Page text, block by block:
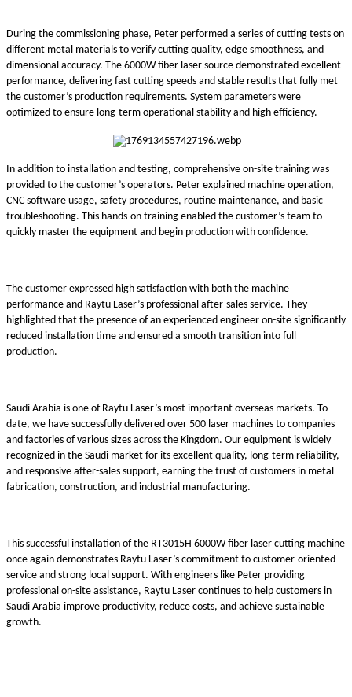
During the commissioning phase, Peter performed a series of cutting tests on
different metal materials to verify cutting quality, edge smoothness, and
dimensional accuracy. The 6000W fiber laser source demonstrated excellent
performance, delivering fast cutting speeds and stable results that fully met
the customer’s production requirements. System parameters were
optimized to ensure long-term operational stability and high efficiency.
In addition to installation and testing, comprehensive on-site training was
provided to the customer’s operators. Peter explained machine operation,
CNC software usage, safety procedures, routine maintenance, and basic
troubleshooting. This hands-on training enabled the customer’s team to
quickly master the equipment and begin production with confidence.
The customer expressed high satisfaction with both the machine
performance and Raytu Laser’s professional after-sales service. They
highlighted that the presence of an experienced engineer on-site significantly
reduced installation time and ensured a smooth transition into full
production.
Saudi Arabia is one of Raytu Laser’s most important overseas markets. To
date, we have successfully delivered over 500 laser machines to companies
and factories of various sizes across the Kingdom. Our equipment is widely
recognized in the Saudi market for its excellent quality, long-term reliability,
and responsive after-sales support, earning the trust of customers in metal
fabrication, construction, and industrial manufacturing.
This successful installation of the RT3015H 6000W fiber laser cutting machine
once again demonstrates Raytu Laser’s commitment to customer-oriented
service and strong local support. With engineers like Peter providing
professional on-site assistance, Raytu Laser continues to help customers in
Saudi Arabia improve productivity, reduce costs, and achieve sustainable
growth.